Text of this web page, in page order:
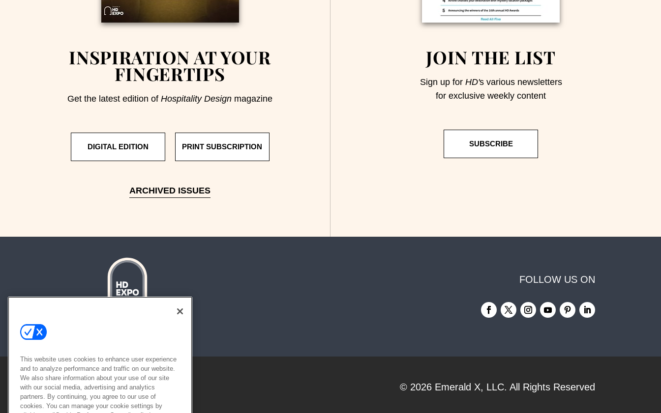
INSPIRATION AT YOUR
FINGERTIPS
Get the latest edition of Hospitality Design magazine
DIGITAL EDITION PRINT SUBSCRIPTION
ARCHIVED ISSUES
JOIN THE LIST
Sign up for HD's various newsletters
for exclusive weekly content
SUBSCRIBE
FOLLOW US ON
© 2026 Emerald X, LLC. All Rights Reserved
This website uses cookies to enhance user experience
and to analyze performance and traffic on our website.
We also share information about your use of our site
with our social media, advertising and analytics
partners. By continuing, you agree to our use of
cookies. You can manage your cookie settings by